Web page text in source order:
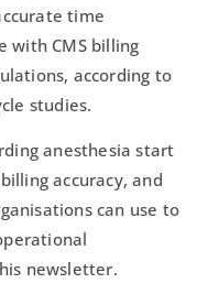
time
with CMS billing
according to
studies.
anesthesia start
accuracy, and
can use to
newsletter.